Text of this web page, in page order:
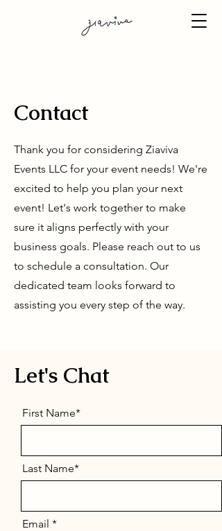
Contact
Thank you for considering Ziaviva
Events LLC for your event needs! We're
excited to help you plan your next
event! Let's work together to make
sure it aligns perfectly with your
business goals. Please reach out to us
to schedule a consultation. Our
dedicated team looks forward to
assisting you every step of the way.
Let's Chat
First Name*
Last Name*
Email